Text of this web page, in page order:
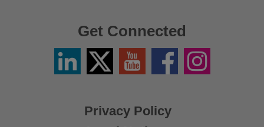
Privacy Policy
Get Connected
LinkedinTwitter
X
YouTube FacebookInstagram